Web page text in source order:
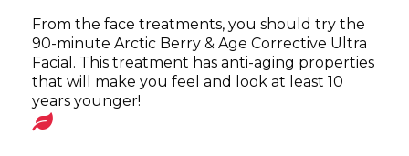
From the face treatments, you should try the
90-minute Arctic Berry & Age Corrective Ultra
Facial. This treatment has anti-aging properties
that will make you feel and look at least 10
years younger!